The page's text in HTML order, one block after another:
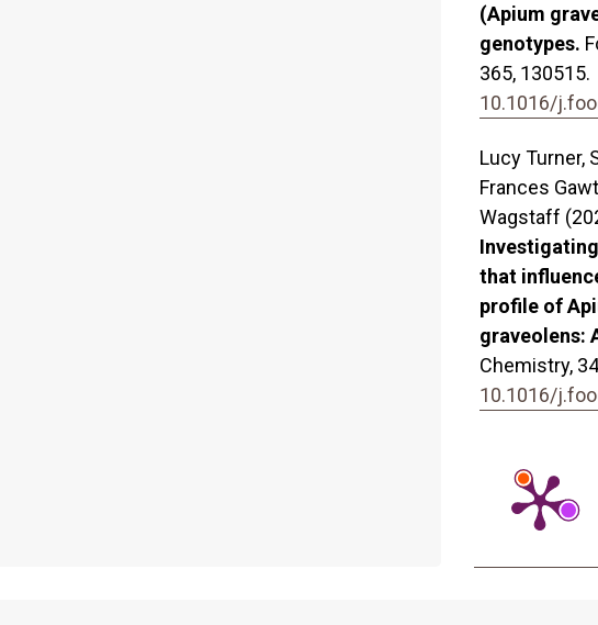
(Apium
genotypes.
365, 130515.
10.1016/
Lucy Turner,
Frances
Wagstaff
that
profile of
graveolens:
Chemistry,
10.1016/